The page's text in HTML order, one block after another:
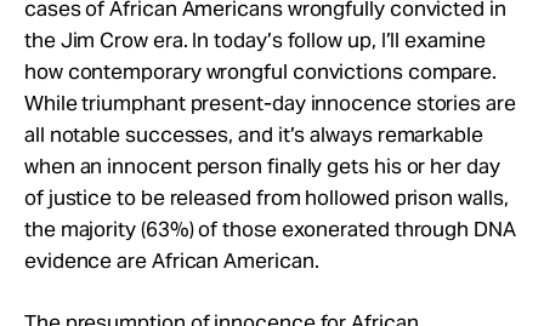
cases of African Americans wrongfully convicted in
the Jim Crow era. In today’s follow up, I’ll examine
how contemporary wrongful convictions compare.
While triumphant present-day innocence stories are
all notable successes, and it’s always remarkable
when an innocent person finally gets his or her day
of justice to be released from hollowed prison walls,
the majority (63%) of those exonerated through DNA
evidence are African American.